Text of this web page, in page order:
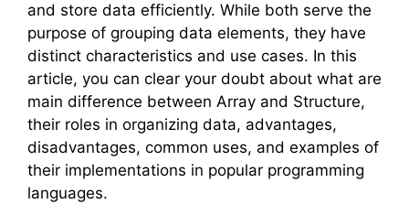
and store data efficiently. While both serve the
purpose of grouping data elements, they have
distinct characteristics and use cases. In this
article, you can clear your doubt about what are
main difference between Array and Structure,
their roles in organizing data, advantages,
disadvantages, common uses, and examples of
their implementations in popular programming
languages.